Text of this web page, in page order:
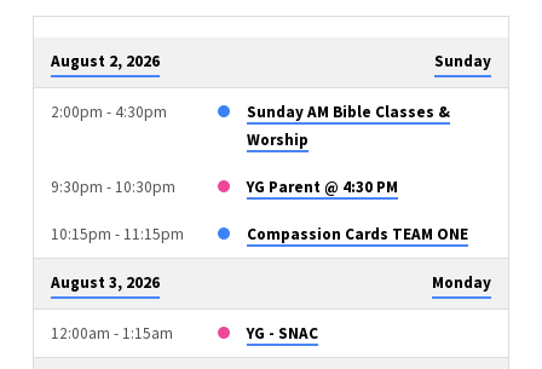
August 2, 2026 Sunday
2:00pm - 4:30pm
Sunday AM Bible Classes &
Worship
9:30pm - 10:30pm YG Parent @ 4:30 PM
10:15pm - 11:15pm Compassion Cards TEAM ONE
August 3, 2026 Monday
12:00am - 1:15am YG - SNAC